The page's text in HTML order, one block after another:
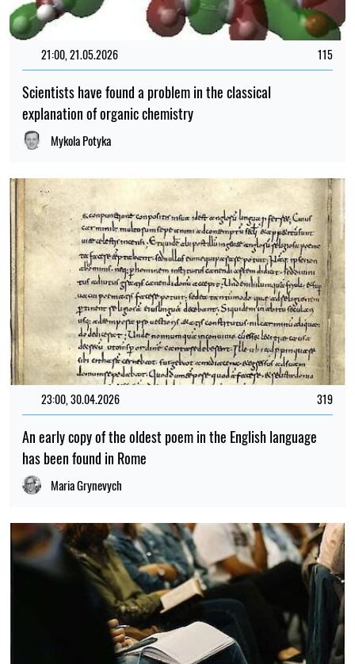
21:00, 21.05.2026 115
Scientists have found a problem in the classical
explanation of organic chemistry
Mykola Potyka
23:00, 30.04.2026 319
An early copy of the oldest poem in the English language
has been found in Rome
Maria Grynevych